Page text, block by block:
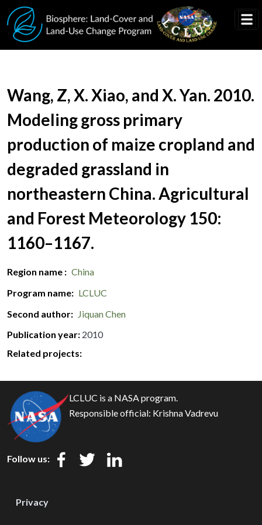
Skip to main content
Document Title
Wang, Z, X. Xiao, and X. Yan. 2010.
Modeling gross primary
production of maize cropland and
degraded grassland in
northeastern China. Agricultural
and Forest Meteorology 150:
1160–1167.
Region name
China
Program name
LCLUC
Second author
Jiquan Chen
Publication year 2010
Related projects:
LCLUC is a NASA program.
Responsible official: Krishna Vadrevu
Follow us:
Privacy